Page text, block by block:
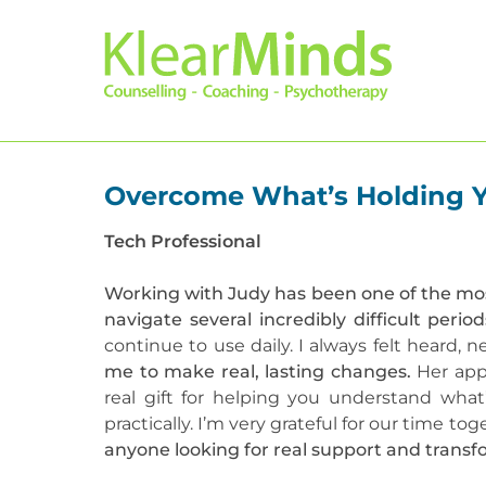
Overcome What’s Holding
Tech Professional
Working with Judy has been one of the
navigate several incredibly difficult
continue to use daily. I always felt heard,
me to make real, lasting changes. Her
real gift for helping you understand
practically. I’m very grateful for our time
anyone looking for real support and